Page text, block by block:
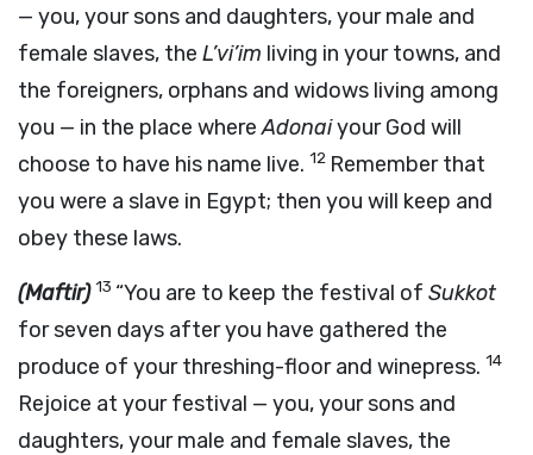
— you, your sons and daughters, your male and
female slaves, the L’vi’im living in your towns, and
the foreigners, orphans and widows living among
you — in the place whereAdonaiyour God will
choose to have his name live. 12 Remember that
you were a slave in Egypt; then you will keep and
obey these laws.
(Maftir) 13 “You are to keep the festival of Sukkot
for seven days after you have gathered the
produce of your threshing-floor and winepress. 14
Rejoice at your festival — you, your sons and
daughters, your male and female slaves, the